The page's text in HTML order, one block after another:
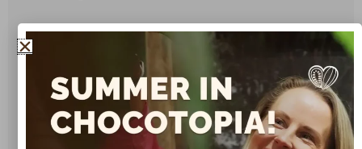
❓ FAQs About Chocolate Muffins
Click to reveal the answers!